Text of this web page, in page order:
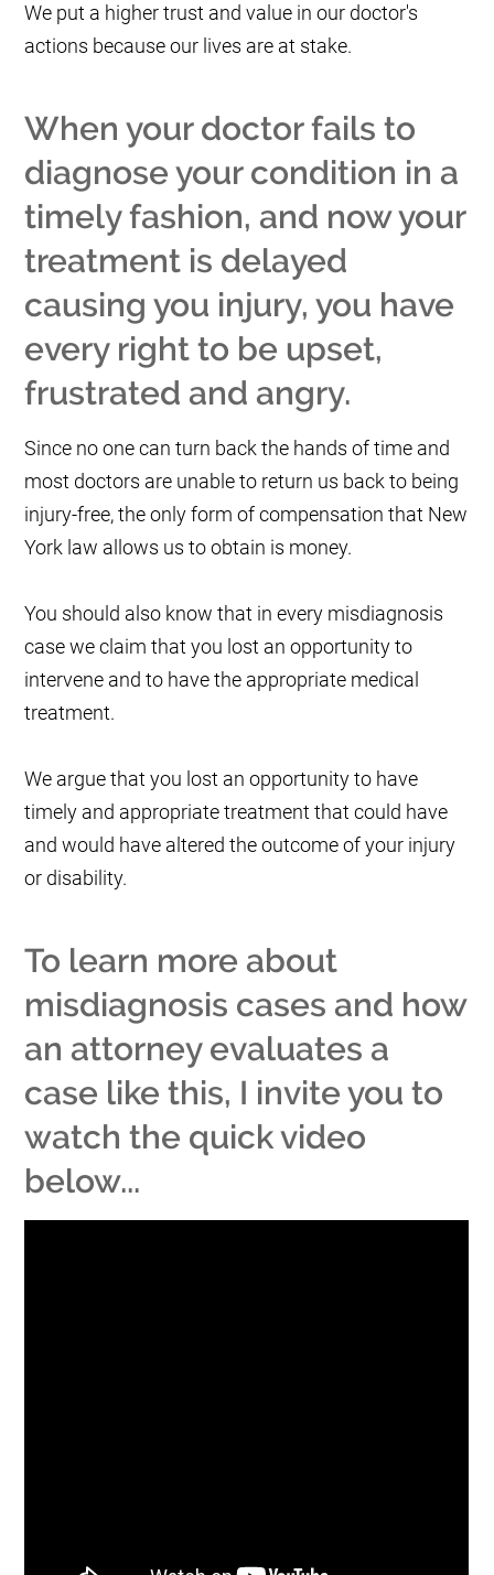
We put a higher trust and value in our doctor's
actions because our lives are at stake.
When your doctor fails to
diagnose your condition in a
timely fashion, and now your
treatment is delayed
causing you injury, you have
every right to be upset,
frustrated and angry.
Since no one can turn back the hands of time and
most doctors are unable to return us back to being
injury-free, the only form of compensation that New
York law allows us to obtain is money.
You should also know that in every misdiagnosis
case we claim that you lost an opportunity to
intervene and to have the appropriate medical
treatment.
We argue that you lost an opportunity to have
timely and appropriate treatment that could have
and would have altered the outcome of your injury
or disability.
To learn more about
misdiagnosis cases and how
an attorney evaluates a
case like this, I invite you to
watch the quick video
below...